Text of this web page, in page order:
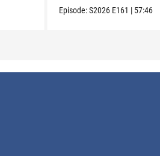
Episode:S2026 E161 | 57:46